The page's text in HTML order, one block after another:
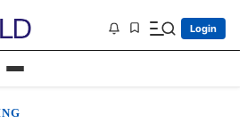
Login